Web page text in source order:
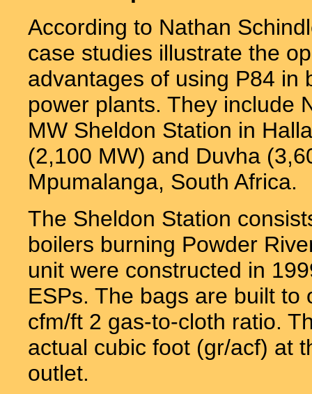
According to Nathan
case studies illustrate the
advantages of using P84 in
power plants. They include
MW Sheldon Station in
(2,100 MW) and Duvha
Mpumalanga, South Africa.
The Sheldon Station
boilers burning Powder
unit were constructed in
ESPs. The bags are built
cfm/ft 2 gas-to-cloth ratio.
actual cubic foot (gr/acf) at
outlet.